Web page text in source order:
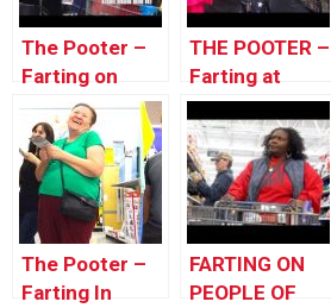
The Pooter –
Farting on
People at
Walmart –
«THAT MAN
DID IT!»
THE POOTER –
Farting at
Walmart – How
to movie
pranks
The Pooter –
Farting In
FARTING ON
PEOPLE OF